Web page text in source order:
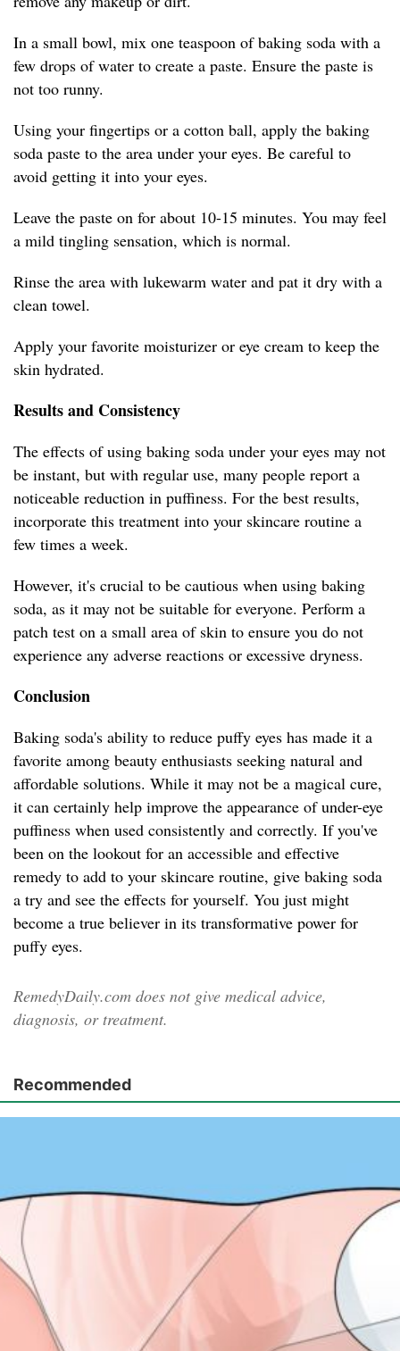
In a small bowl, mix one teaspoon of baking soda with a
few drops of water to create a paste. Ensure the paste is
not too runny.
Using your fingertips or a cotton ball, apply the baking
soda paste to the area under your eyes. Be careful to
avoid getting it into your eyes.
Leave the paste on for about 10-15 minutes. You may feel
a mild tingling sensation, which is normal.
Rinse the area with lukewarm water and pat it dry with a
clean towel.
Apply your favorite moisturizer or eye cream to keep the
skin hydrated.
Results and Consistency
The effects of using baking soda under your eyes may not
be instant, but with regular use, many people report a
noticeable reduction in puffiness. For the best results,
incorporate this treatment into your skincare routine a
few times a week.
However, it's crucial to be cautious when using baking
soda, as it may not be suitable for everyone. Perform a
patch test on a small area of skin to ensure you do not
experience any adverse reactions or excessive dryness.
Conclusion
Baking soda's ability to reduce puffy eyes has made it a
favorite among beauty enthusiasts seeking natural and
affordable solutions. While it may not be a magical cure,
it can certainly help improve the appearance of under-eye
puffiness when used consistently and correctly. If you've
been on the lookout for an accessible and effective
remedy to add to your skincare routine, give baking soda
a try and see the effects for yourself. You just might
become a true believer in its transformative power for
puffy eyes.
RemedyDaily.com does not give medical advice,
diagnosis, or treatment.
Recommended